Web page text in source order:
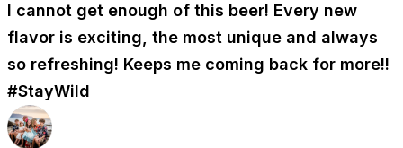
I cannot get enough of this beer! Every new
flavor is exciting, the most unique and always
so refreshing! Keeps me coming back for more!!
#StayWild